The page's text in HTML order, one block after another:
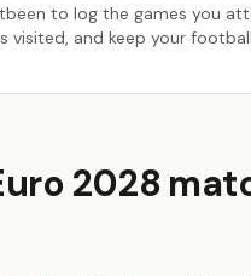
to log the games you
visited, and keep your
2028